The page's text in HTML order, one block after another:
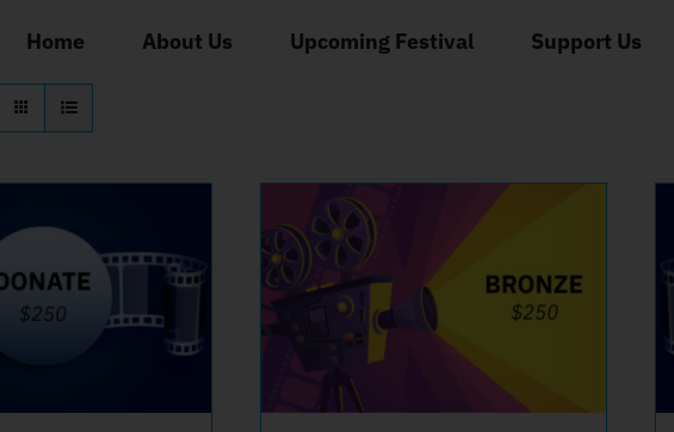
Home About Us Upcoming Festival Support Us